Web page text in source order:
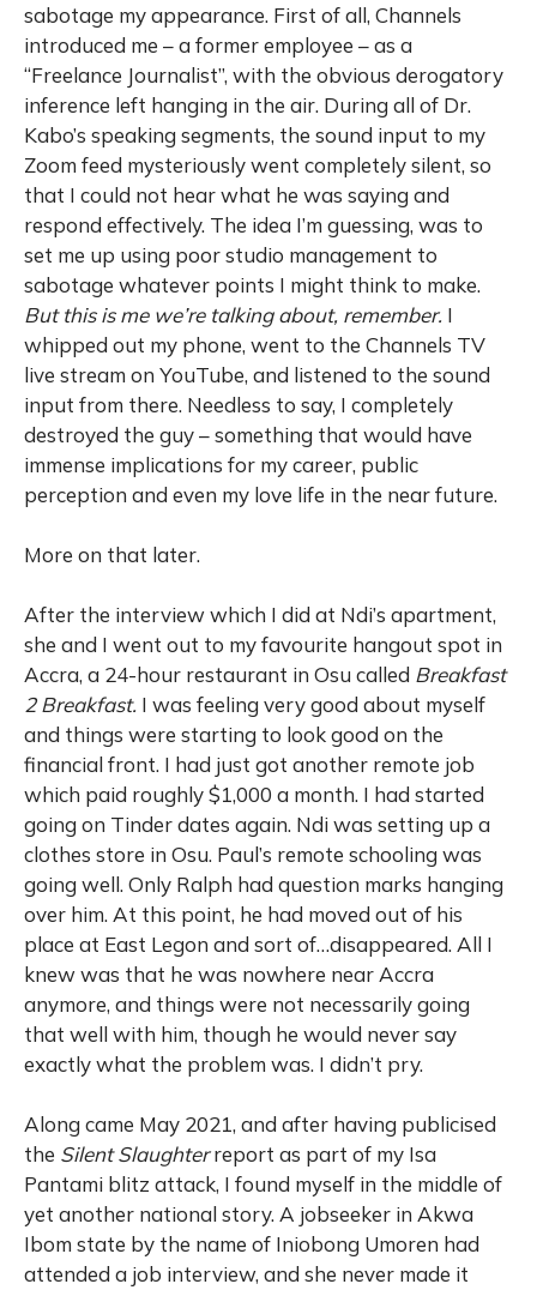
sabotage my appearance. First of all, Channels
introduced me – a former employee – as a
“Freelance Journalist”, with the obvious derogatory
inference left hanging in the air. During all of Dr.
Kabo’s speaking segments, the sound input to my
Zoom feed mysteriously went completely silent, so
that I could not hear what he was saying and
respond effectively. The idea I’m guessing, was to
set me up using poor studio management to
sabotage whatever points I might think to make.
But this is me we’re talking about, remember. I
whipped out my phone, went to the Channels TV
live stream on YouTube, and listened to the sound
input from there. Needless to say, I completely
destroyed the guy – something that would have
immense implications for my career, public
perception and even my love life in the near future.
More on that later.
After the interview which I did at Ndi’s apartment,
she and I went out to my favourite hangout spot in
Accra, a 24-hour restaurant in Osu called Breakfast
2 Breakfast. I was feeling very good about myself
and things were starting to look good on the
financial front. I had just got another remote job
which paid roughly $1,000 a month. I had started
going on Tinder dates again. Ndi was setting up a
clothes store in Osu. Paul’s remote schooling was
going well. Only Ralph had question marks hanging
over him. At this point, he had moved out of his
place at East Legon and sort of…disappeared. All I
knew was that he was nowhere near Accra
anymore, and things were not necessarily going
that well with him, though he would never say
exactly what the problem was. I didn’t pry.
Along came May 2021, and after having publicised
the Silent Slaughterreport as part of my Isa
Pantami blitz attack, I found myself in the middle of
yet another national story. A jobseeker in Akwa
Ibom state by the name of Iniobong Umoren had
attended a job interview, and she never made it